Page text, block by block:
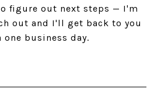
figure out next steps — I'm
out and I'll get back to you
business day.